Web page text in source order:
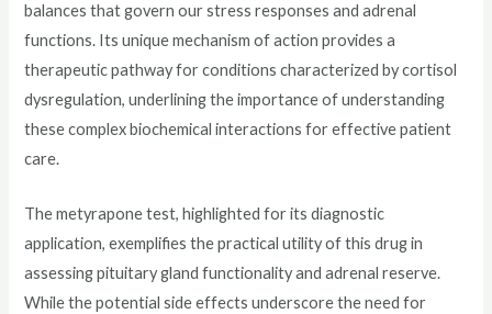
balances that govern our stress responses and adrenal
functions. Its unique mechanism of action provides a
therapeutic pathway for conditions characterized by cortisol
dysregulation, underlining the importance of understanding
these complex biochemical interactions for effective patient
care.
The metyrapone test, highlighted for its diagnostic
application, exemplifies the practical utility of this drug in
assessing pituitary gland functionality and adrenal reserve.
While the potential side effects underscore the need for